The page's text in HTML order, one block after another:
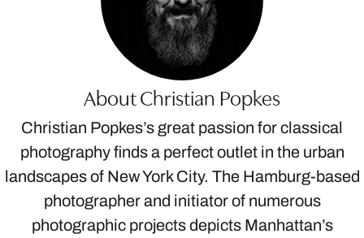
About Christian Popkes
Christian Popkes’s great passion for classical
photography finds a perfect outlet in the urban
landscapes of New York City. The Hamburg-based
photographer and initiator of numerous
photographic projects depicts Manhattan’s